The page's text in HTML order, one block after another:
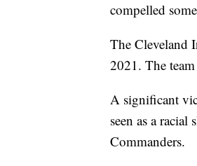
compelled
The Cleveland
2021. The
A significant
seen as a
Commanders.